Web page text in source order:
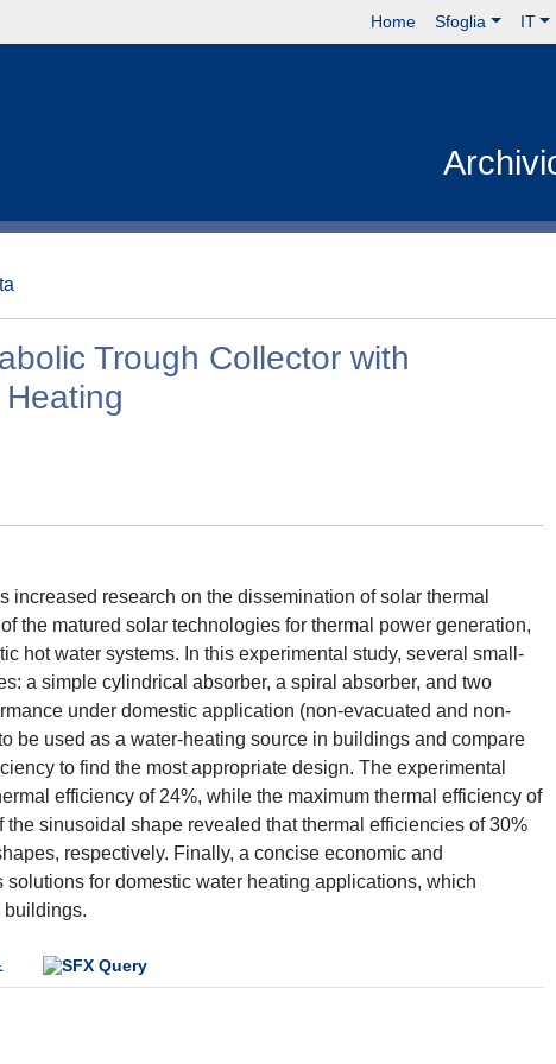
Home Sfoglia IT
Trough Collector with
research on the dissemination of solar thermal
the matured solar technologies for thermal power generation,
hot water systems. In this experimental study, several small-
a simple cylindrical absorber, a spiral absorber, and two
under domestic application (non-evacuated and non-
be used as a water-heating source in buildings and compare
to find the most appropriate design. The experimental
efficiency of 24%, while the maximum thermal efficiency of
sinusoidal shape revealed that thermal efficiencies of 30%
respectively. Finally, a concise economic and
for domestic water heating applications, which
buildings.